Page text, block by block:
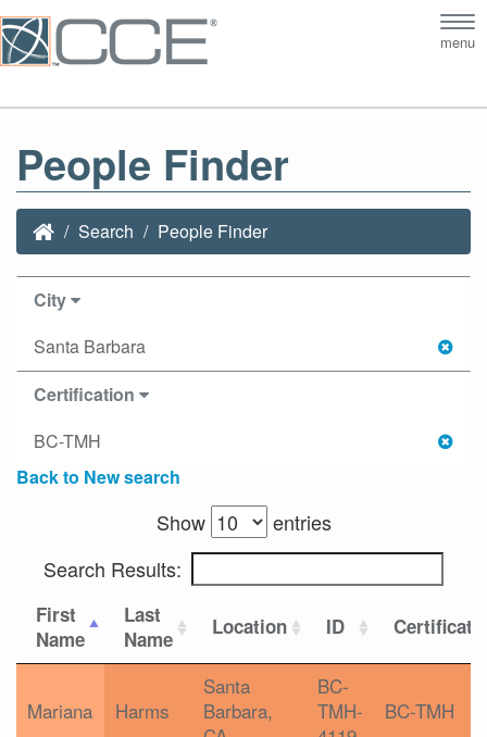
menu
People Finder
Search People Finder
City
Santa Barbara
Certification
BC-TMH
Back to New search
Show
entries
Search Results:
First
Name
Last
Name
Location ID
Mariana Harms
Santa
Barbara,
BC-
TMH-
BC-TMH